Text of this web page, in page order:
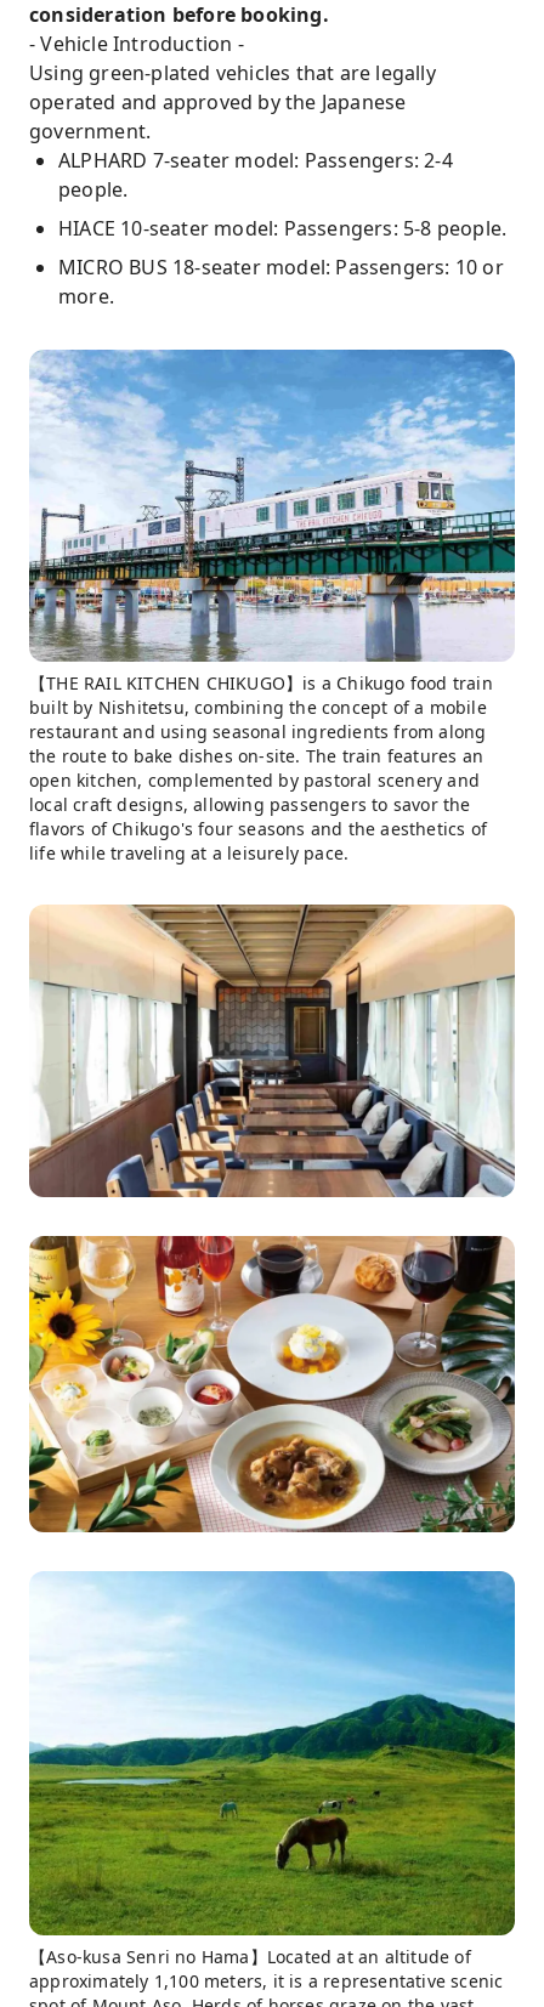
consideration before booking.
- Vehicle Introduction -
Using green-plated vehicles that are legally
operated and approved by the Japanese
government.
ALPHARD 7-seater model: Passengers: 2-4
people.
HIACE 10-seater model: Passengers: 5-8 people.
MICRO BUS 18-seater model: Passengers: 10 or
more.
【THE RAIL KITCHEN CHIKUGO】is a Chikugo food train
built by Nishitetsu, combining the concept of a mobile
restaurant and using seasonal ingredients from along
the route to bake dishes on-site. The train features an
open kitchen, complemented by pastoral scenery and
local craft designs, allowing passengers to savor the
flavors of Chikugo's four seasons and the aesthetics of
life while traveling at a leisurely pace.
【Aso-kusa Senri no Hama】Located at an altitude of
approximately 1,100 meters, it is a representative scenic